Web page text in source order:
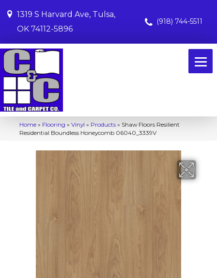
1319 S Harvard Ave, Tulsa,
OK 74112-5896
(918) 744-5511
Home » Flooring » Vinyl » Products » Shaw Floors Resilient
Residential Boundless Honeycomb 06040_3339V